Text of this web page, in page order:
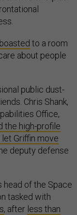
to a room
about people
public dust-
Chris Shank,
Office,
the high-profile
Griffin move
deputy defense
head of the Space
tasked with
, after less than